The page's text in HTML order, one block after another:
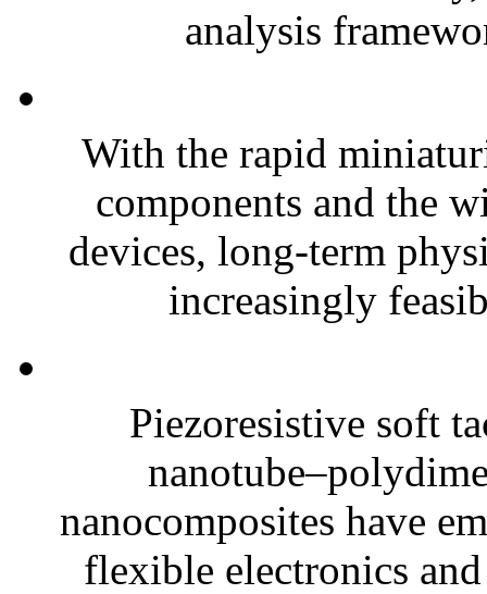
analysis
With the rapid
components and the
devices, long-term
increasingly
Piezoresistive soft
nanocomposites have
flexible electronics